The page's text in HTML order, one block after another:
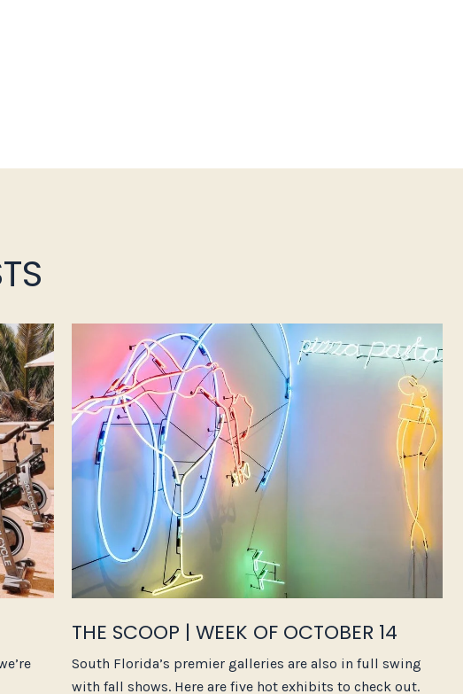
THE SCOOP | WEEK OF OCTOBER 14
South Florida’s premier galleries are also in full swing
with fall shows. Here are five hot exhibits to check out.